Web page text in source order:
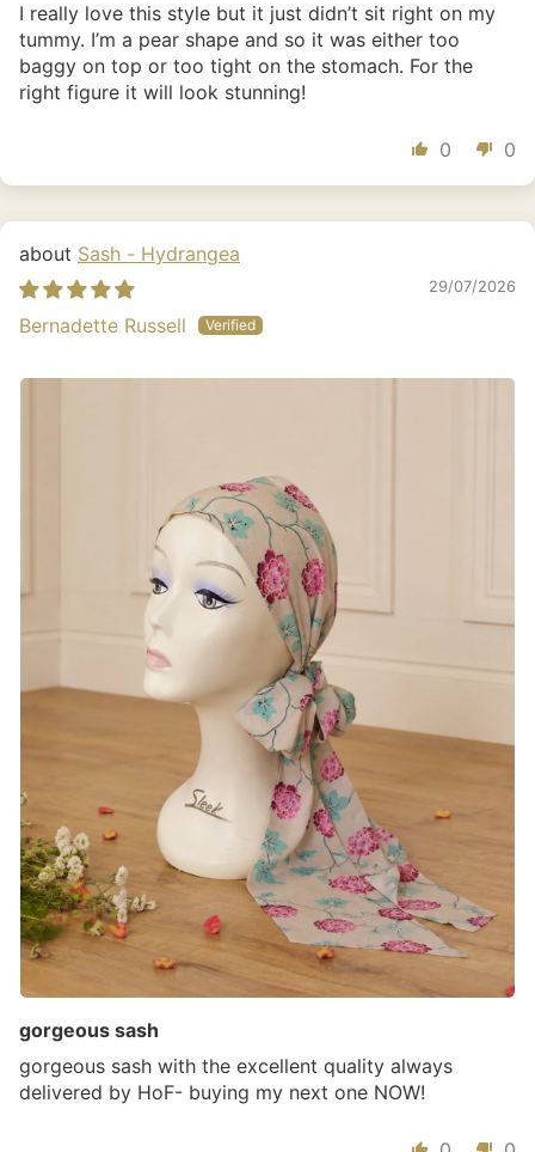
I really love this style but it just didn’t sit right on my
tummy. I’m a pear shape and so it was either too
baggy on top or too tight on the stomach. For the
right figure it will look stunning!
0 0
Sash - Hydrangea
29/07/2026
Bernadette Russell
gorgeous sash
gorgeous sash with the excellent quality always
delivered by HoF- buying my next one NOW!